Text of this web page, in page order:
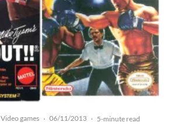
Video games · 06/11/2013 · 5-minute read